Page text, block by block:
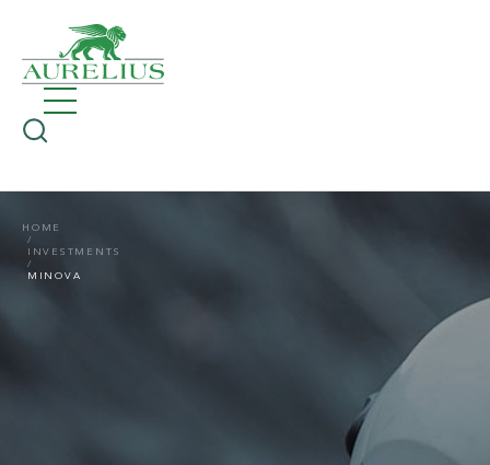
HOME
INVESTMENTS
MINOVA